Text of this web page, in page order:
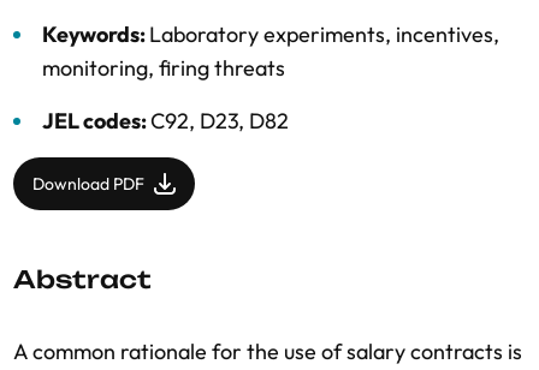
Keywords:Laboratory experiments, incentives,
monitoring, firing threats
JEL codes:C92, D23, D82
Download PDF
Abstract
A common rationale for the use of salary contracts is